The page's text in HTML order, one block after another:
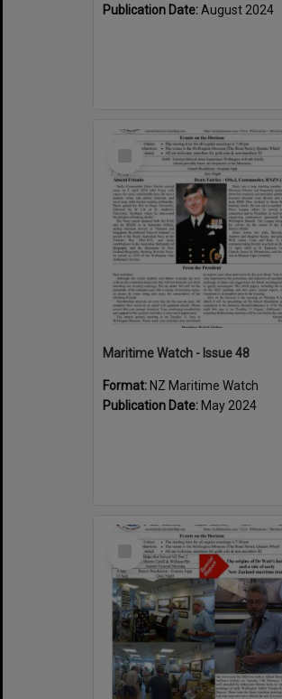
Publication Date:August 2024
Select
Maritime Watch - Issue 48
Format: NZ Maritime Watch
Publication Date: May 2024
Select